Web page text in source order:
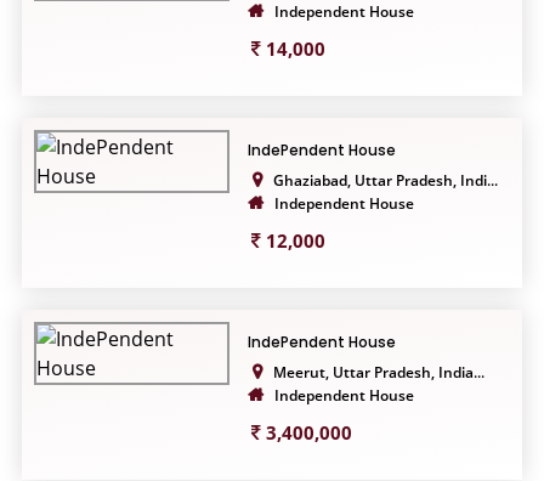
Independent House
14,000
IndePendent House
Ghaziabad, Uttar Pradesh, Indi...
Independent House
12,000
IndePendent House
Meerut, Uttar Pradesh, India...
Independent House
3,400,000